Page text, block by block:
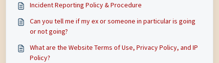
Incident Reporting Policy & Procedure
Can you tell me if my ex or someone in particular is going
or not going?
What are the Website Terms of Use, Privacy Policy, and IP
Policy?